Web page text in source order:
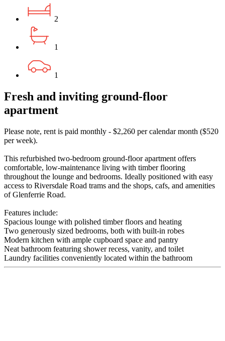
2
1
1
Fresh and inviting ground-floor
apartment
Please note, rent is paid monthly - $2,260 per calendar month ($520
per week).
This refurbished two-bedroom ground-floor apartment offers
comfortable, low-maintenance living with timber flooring
throughout the lounge and bedrooms. Ideally positioned with easy
access to Riversdale Road trams and the shops, cafs, and amenities
of Glenferrie Road.
Features include:
Spacious lounge with polished timber floors and heating
Two generously sized bedrooms, both with built-in robes
Modern kitchen with ample cupboard space and pantry
Neat bathroom featuring shower recess, vanity, and toilet
Laundry facilities conveniently located within the bathroom